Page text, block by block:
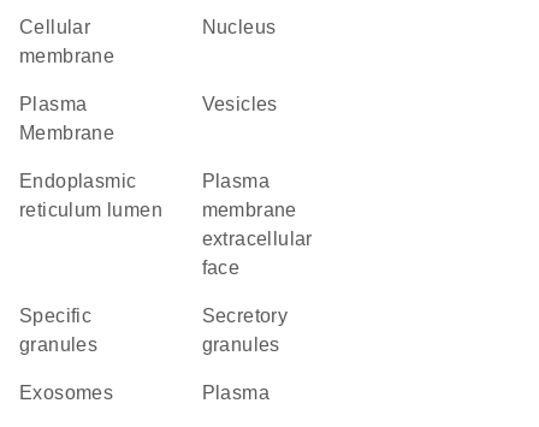
cellular
membrane
Nucleus
Plasma
Membrane
vesicles
endoplasmic
reticulum lumen
plasma
membrane
extracellular
face
specific
granules
secretory
granules
exosomes plasma